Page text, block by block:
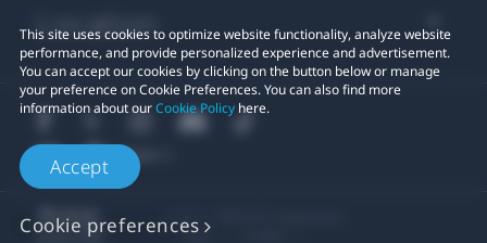
This site uses cookies to optimize website functionality, analyze website
performance, and provide personalized experience and advertisement.
You can accept our cookies by clicking on the button below or manage
your preference on Cookie Preferences. You can also find more
information about ourCookie Policy here.
Accept
Cookie preferences
Location
Legal